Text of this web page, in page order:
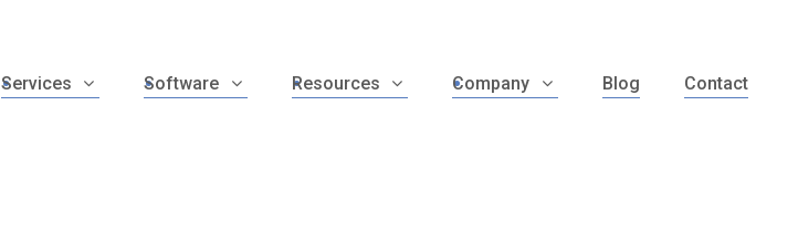
Services Software Resources Company Blog Contact